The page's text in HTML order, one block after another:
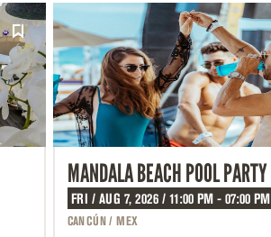
MANDALA BEACH POOL PARTY
FRI / AUG 7, 2026 / 11:00 PM - 07:00 PM
CANCÚN / MEX